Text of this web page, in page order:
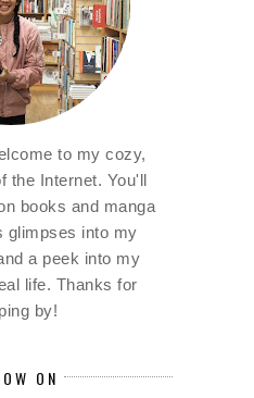
to my cozy,
the Internet. You'll
books and manga
glimpses into my
a peek into my
life. Thanks for
by!
ON